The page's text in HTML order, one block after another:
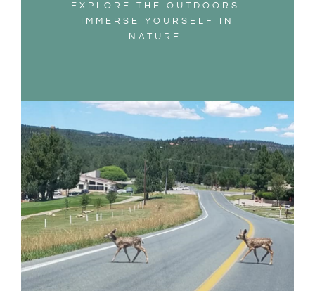
EXPLORE THE OUTDOORS.
IMMERSE YOURSELF IN
NATURE.